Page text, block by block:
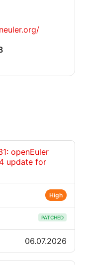
openEuler
update for
High
PATCHED
06.07.2026